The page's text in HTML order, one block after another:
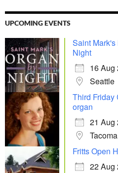
UPCOMING EVENTS
Saint
Night
16 Aug
Seattle
Third Friday
organ
21 Aug
Tacoma
Fritts Open
22 Aug